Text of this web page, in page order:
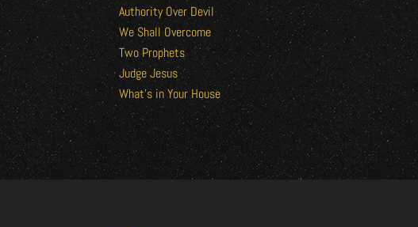
Authority Over Devil
We Shall Overcome
Two Prophets
Judge Jesus
What’s in Your House